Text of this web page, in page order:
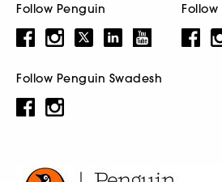
Follow Penguin Follow
Follow Penguin Swadesh